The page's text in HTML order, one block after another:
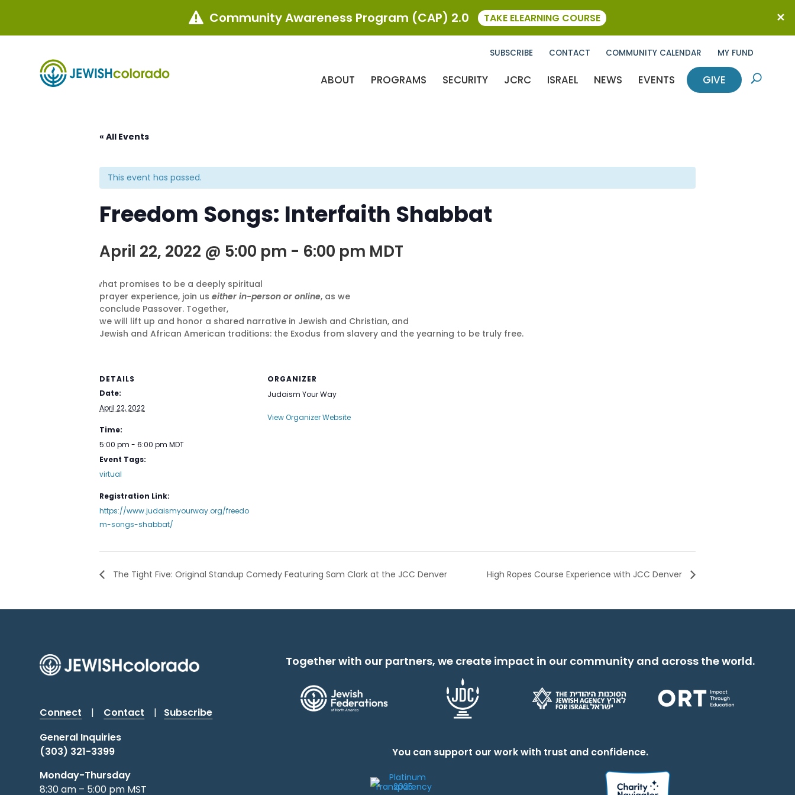
SUBSCRIBE CONTACT COMMUNITY CALENDAR MY FUND
ABOUT PROGRAMS SECURITY JCRC ISRAEL NEWS EVENTS GIVE U
« All Events
This event has passed.
Freedom Songs: Interfaith Shabbat
April 22, 2022 @ 5:00 pm - 6:00 pm MDT
In what promises to be a deeply spiritual
prayer experience, join us either in-person or online, as we
conclude Passover. Together,
we will lift up and honor a shared narrative in Jewish and Christian, and
Jewish and African American traditions: the Exodus from slavery and the yearning to be truly free.
DETAILS
Date:
April 22, 2022
Time:
5:00 pm - 6:00 pm MDT
Event Tags:
virtual
Registration Link:
https://www.judaismyourway.org/freedo
m-songs-shabbat/
ORGANIZER
Judaism Your Way
View Organizer Website
The Tight Five: Original Standup Comedy Featuring Sam Clark at the JCC Denver High Ropes Course Experience with JCC Denver
Connect | Contact |
Subscribe
General Inquiries
(303) 321-3399
Monday-Thursday
8:30 am – 5:00 pm MST
Together with our partners, we create impact in our community and across the world.
You can support our work with trust and confidence.
 Community Awareness Program (CAP) 2.0 TAKE ELEARNING COURSE